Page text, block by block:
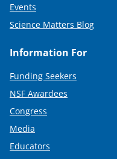
Events
Science Matters Blog
Information For
Funding Seekers
NSF Awardees
Congress
Media
Educators